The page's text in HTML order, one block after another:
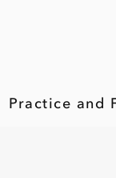
Practice and